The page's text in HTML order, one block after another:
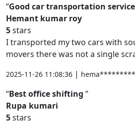
Good car transportation service
Hemant kumar roy
5stars
I transported my two cars with
movers there was not a single
2025-11-26 11:08:36 |
Best office shifting
Rupa kumari
5stars